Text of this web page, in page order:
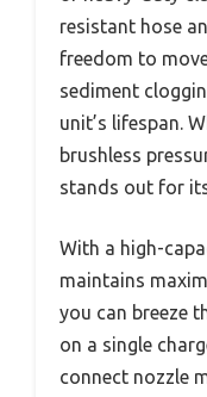
resistant hose
freedom to
sediment
unit’s lifespan.
brushless
stands out for
With a high-
maintains
you can breeze
on a single
connect nozzle